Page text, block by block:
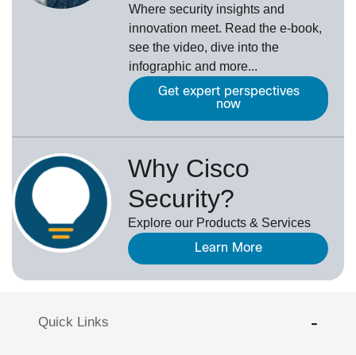
Where security insights and
innovation meet. Read the e-book,
see the video, dive into the
infographic and more...
Get expert perspectives
now
Why Cisco
Security?
Explore our Products & Services
Learn More
Quick Links